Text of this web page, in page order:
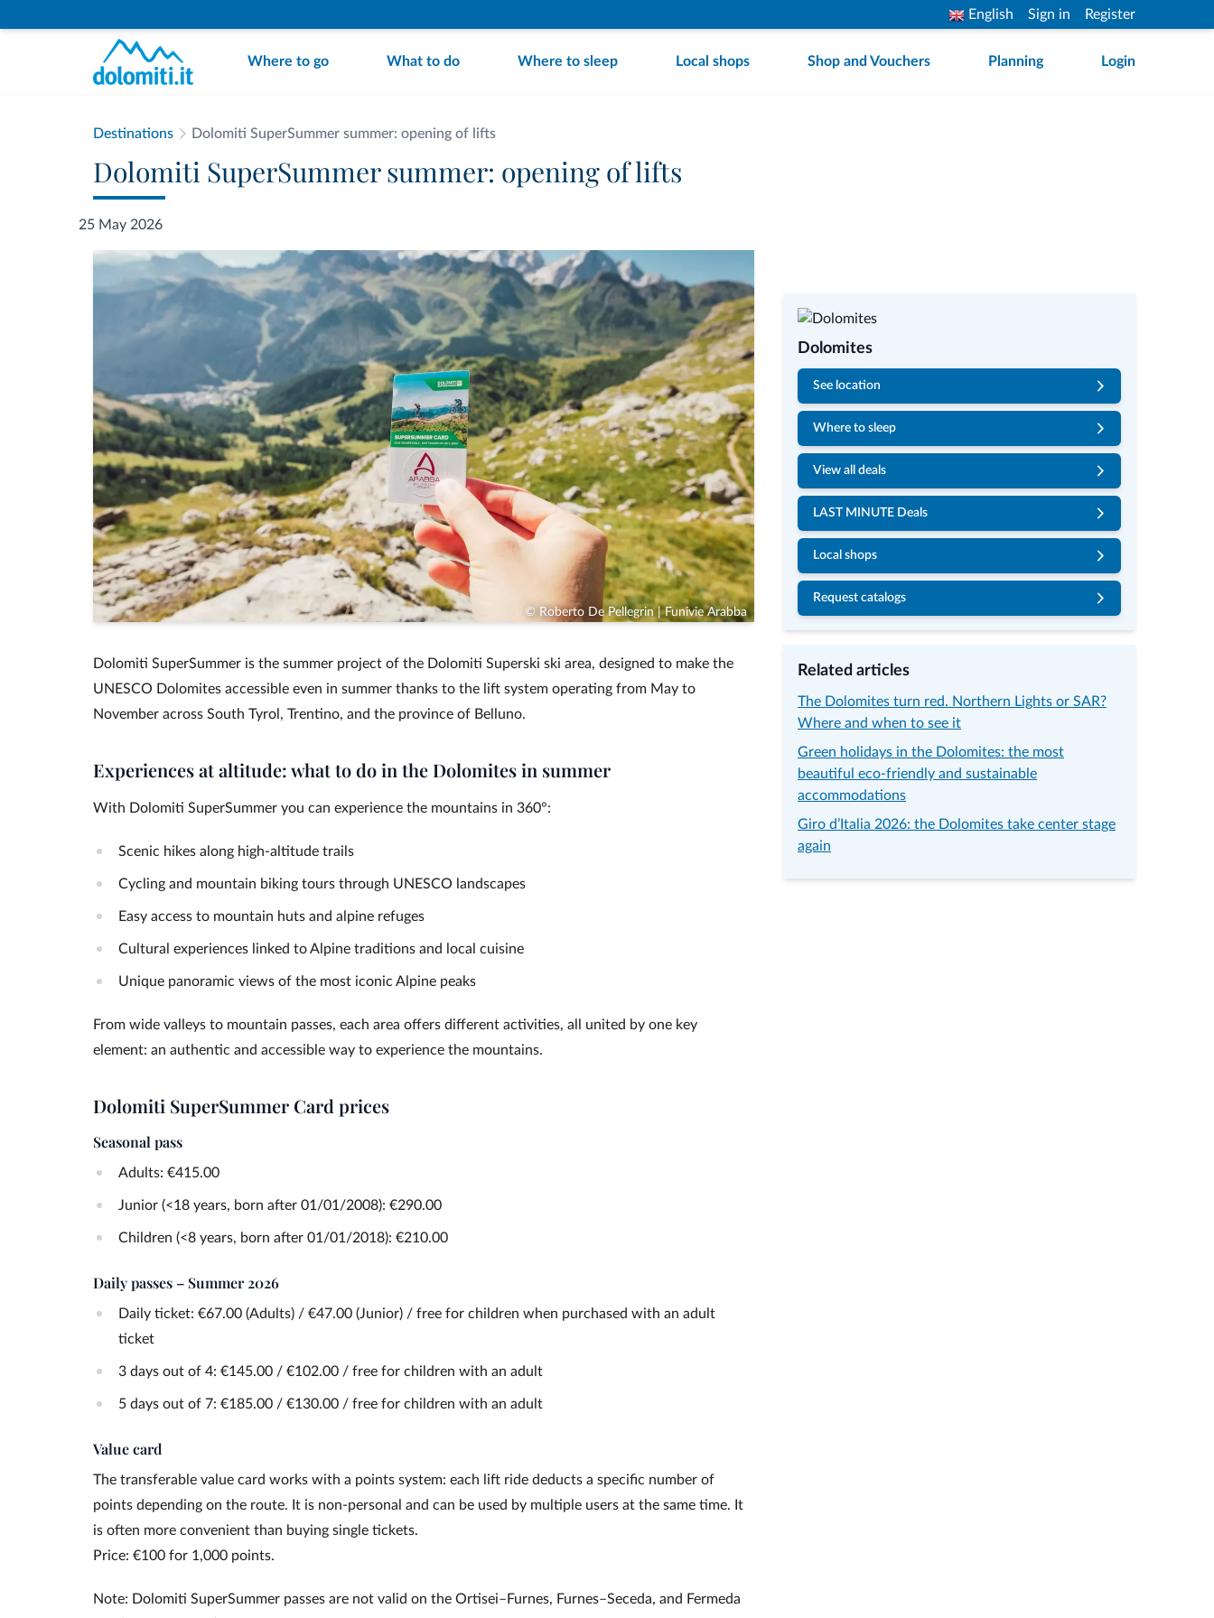
English Sign in Register
Where to go What to do Where to sleep Local shops Shop and Vouchers Planning Login
Destinations Dolomiti SuperSummer summer: opening of lifts
Dolomiti SuperSummer summer: opening of lifts
25 May 2026
© Roberto De Pellegrin | Funivie Arabba
Dolomiti SuperSummer is the summer project of the Dolomiti Superski ski area, designed to make the
UNESCO Dolomites accessible even in summer thanks to the lift system operating from May to
November across South Tyrol, Trentino, and the province of Belluno.
Experiences at altitude: what to do in the Dolomites in summer
With Dolomiti SuperSummer you can experience the mountains in 360°:
Scenic hikes along high-altitude trails
Cycling and mountain biking tours through UNESCO landscapes
Easy access to mountain huts and alpine refuges
Cultural experiences linked to Alpine traditions and local cuisine
Unique panoramic views of the most iconic Alpine peaks
From wide valleys to mountain passes, each area offers different activities, all united by one key
element: an authentic and accessible way to experience the mountains.
Dolomiti SuperSummer Card prices
Seasonal pass
Adults: €415.00
Junior (<18 years, born after 01/01/2008): €290.00
Children (<8 years, born after 01/01/2018): €210.00
Daily passes – Summer 2026
Daily ticket: €67.00 (Adults) / €47.00 (Junior) / free for children when purchased with an adult
ticket
3 days out of 4: €145.00 / €102.00 / free for children with an adult
5 days out of 7: €185.00 / €130.00 / free for children with an adult
Value card
The transferable value card works with a points system: each lift ride deducts a specific number of
points depending on the route. It is non-personal and can be used by multiple users at the same time. It
is often more convenient than buying single tickets.
Price: €100 for 1,000 points.
Note: Dolomiti SuperSummer passes are not valid on the Ortisei–Furnes, Furnes–Seceda, and Fermeda
Dolomites
See location
Where to sleep
View all deals
LAST MINUTE Deals
Local shops
Request catalogs
Related articles
The Dolomites turn red. Northern Lights or SAR?
Where and when to see it
Green holidays in the Dolomites: the most
beautiful eco-friendly and sustainable
accommodations
Giro d’Italia 2026: the Dolomites take center stage
again